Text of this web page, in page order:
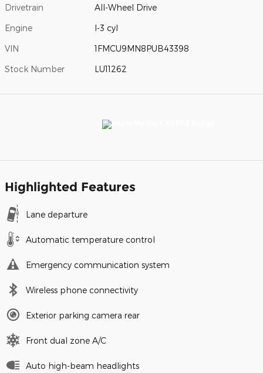
Drivetrain All-Wheel Drive
Engine I-3 cyl
VIN 1FMCU9MN8PUB43398
Stock Number LU11262
Highlighted Features
Lane departure
Automatic temperature control
Emergency communication system
Wireless phone connectivity
Exterior parking camera rear
Front dual zone A/C
Auto high-beam headlights